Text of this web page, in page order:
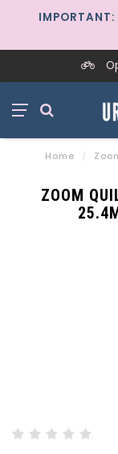
Home /
ZOOM